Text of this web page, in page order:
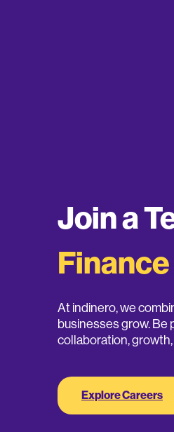
Join a
Finance
At indinero, we
businesses grow. Be
collaboration,
Explore Careers